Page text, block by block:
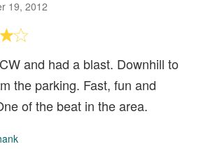
19, 2012
and had a blast. Downhill to
the parking. Fast, fun and
of the beat in the area.